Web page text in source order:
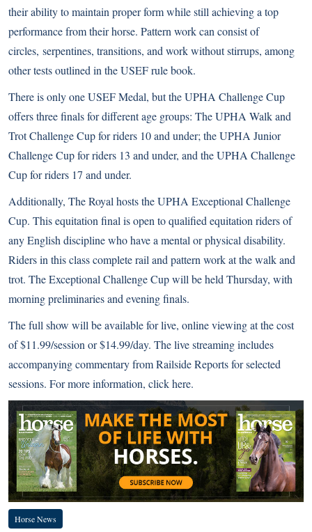
their ability to maintain proper form while still achieving a top
performance from their horse. Pattern work can consist of
circles, serpentines, transitions, and work without stirrups, among
other tests outlined in the USEF rule book.
There is only one USEF Medal, but the UPHA Challenge Cup
offers three finals for different age groups: The UPHA Walk and
Trot Challenge Cup for riders 10 and under; the UPHA Junior
Challenge Cup for riders 13 and under, and the UPHA Challenge
Cup for riders 17 and under.
Additionally, The Royal hosts the UPHA Exceptional Challenge
Cup. This equitation final is open to qualified equitation riders of
any English discipline who have a mental or physical disability.
Riders in this class complete rail and pattern work at the walk and
trot. The Exceptional Challenge Cup will be held Thursday, with
morning preliminaries and evening finals.
The full show will be available for live, online viewing at the cost
of $11.99/session or $14.99/day. The live streaming includes
accompanying commentary from Railside Reports for selected
sessions. For more information, click here.
Horse News